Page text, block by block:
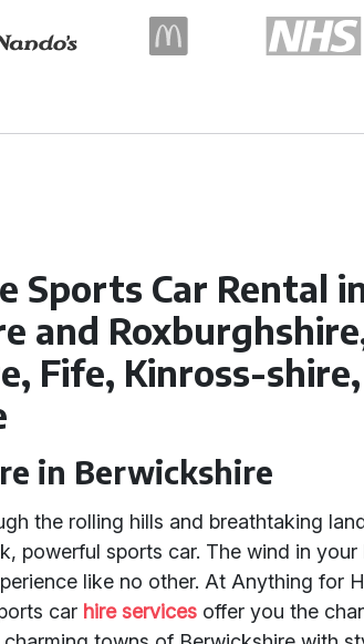
Sports Car Rental
and
Fife, Kinross-shire,
in Berwickshire
the rolling hills and breathtaking
powerful sports car. The wind in your
like no other. At Anything for
car hire services offer you the